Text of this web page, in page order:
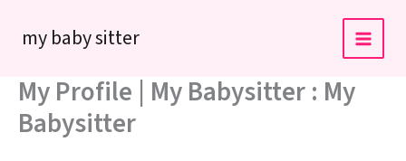
my baby sitter
My Profile | My Babysitter : My
Babysitter